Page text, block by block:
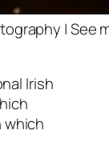
| See
Irish
which